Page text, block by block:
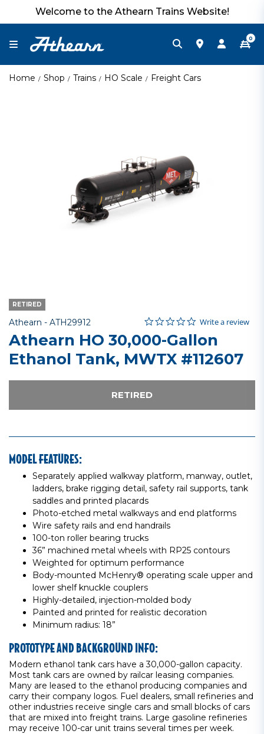
Welcome to the Athearn Trains Website!
0
Home Shop Trains HO Scale Freight Cars
RETIRED
Athearn - Item No.
ATH29912 4.5 out of 5 Customer Rating
0.0 star rating
Write a review
Athearn HO 30,000-Gallon
Ethanol Tank, MWTX #112607
RETIRED
MODEL FEATURES:
Separately applied walkway platform, manway, outlet,
ladders, brake rigging detail, safety rail supports, tank
saddles and printed placards
Photo-etched metal walkways and end platforms
Wire safety rails and end handrails
100-ton roller bearing trucks
36” machined metal wheels with RP25 contours
Weighted for optimum performance
Body-mounted McHenry® operating scale upper and
lower shelf knuckle couplers
Highly-detailed, injection-molded body
Painted and printed for realistic decoration
Minimum radius: 18”
PROTOTYPE AND BACKGROUND INFO:
Modern ethanol tank cars have a 30,000-gallon capacity.
Most tank cars are owned by railcar leasing companies.
Many are leased to the ethanol producing companies and
carry their company logos. Fuel dealers, small refineries and
other industries receive single cars and small blocks of cars
that are mixed into freight trains. Large gasoline refineries
may receive 100-car unit trains several times per week.